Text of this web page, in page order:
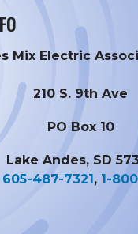
Mix Electric
210 S. 9th Ave
PO Box 10
Lake Andes, SD
605-487-7321 , 1-